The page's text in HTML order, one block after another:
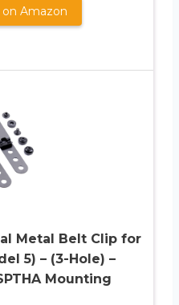
Amazon
Metal Belt Clip for
5) – (3-Hole) –
Mounting